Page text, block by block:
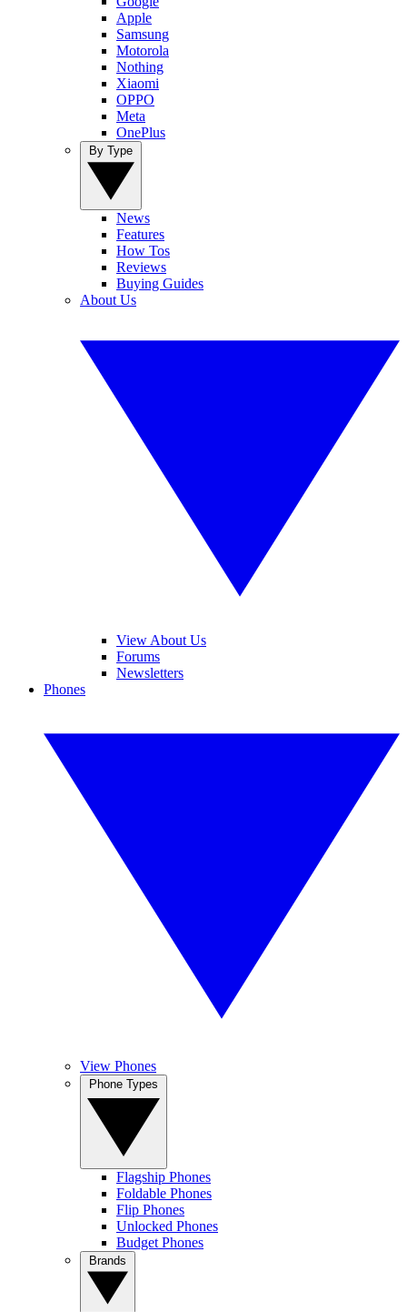
Apple
Samsung
Motorola
Nothing
Xiaomi
OPPO
Meta
OnePlus
News
Features
How Tos
Reviews
Buying Guides
About Us
View About Us
Forums
Newsletters
Phones
View Phones
Flagship Phones
Foldable Phones
Flip Phones
Unlocked Phones
Budget Phones